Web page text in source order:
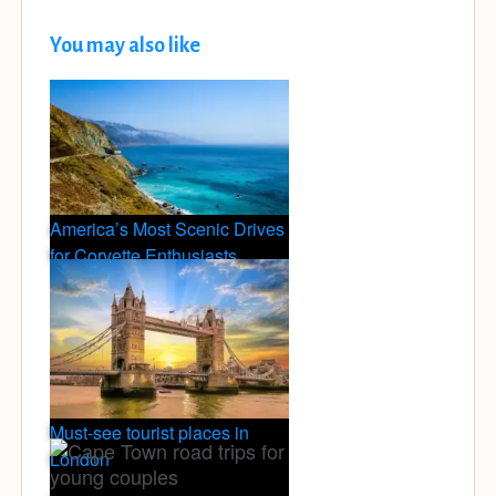
You may also like
America’s Most Scenic Drives
for Corvette Enthusiasts
Must-see tourist places in
London